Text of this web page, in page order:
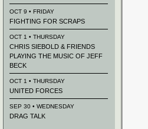
OCT 9 • FRIDAY
FIGHTING FOR SCRAPS
OCT 1 • THURSDAY
CHRIS SIEBOLD & FRIENDS
PLAYING THE MUSIC OF JEFF
BECK
OCT 1 • THURSDAY
UNITED FORCES
SEP 30 • WEDNESDAY
DRAG TALK